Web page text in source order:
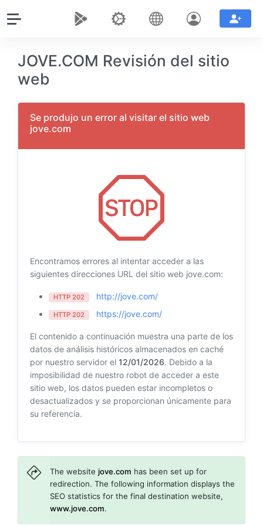
JOVE.COM Revisión del sitio
web
Se produjo un error al visitar el sitio web
jove.com
Encontramos errores al intentar acceder a las
siguientes direcciones URL del sitio web jove.com:
HTTP 202 http://jove.com/
HTTP 202 https://jove.com/
El contenido a continuación muestra una parte de los
datos de análisis históricos almacenados en caché
por nuestro servidor el 12/01/2026. Debido a la
imposibilidad de nuestro robot de acceder a este
sitio web, los datos pueden estar incompletos o
desactualizados y se proporcionan únicamente para
su referencia.
The websitejove.com has been set up for
redirection. The following information displays the
SEO statistics for the final destination website,
www.jove.com.